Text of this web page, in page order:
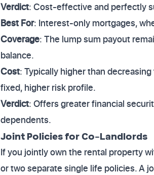
Verdict: Cost-effective and perfectly
Best For: Interest-only mortgages,
Coverage: The lump sum payout
balance.
Cost: Typically higher than
fixed, higher risk profile.
Verdict: Offers greater financial
dependents.
Joint Policies for Co-Landlords
If you jointly own the rental property
or two separate single life policies. A